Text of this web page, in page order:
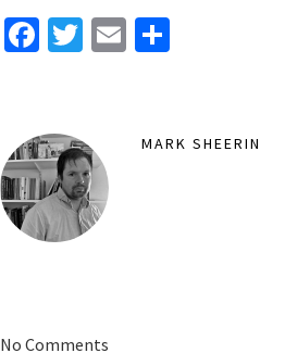
Facebook
TwitterEmail
MARK SHEERIN
No Comments